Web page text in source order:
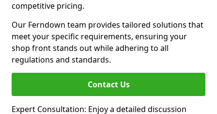
competitive pricing.
Our Ferndown team provides tailored solutions that
meet your specific requirements, ensuring your
shop front stands out while adhering to all
regulations and standards.
Contact Us
Expert Consultation: Enjoy a detailed discussion